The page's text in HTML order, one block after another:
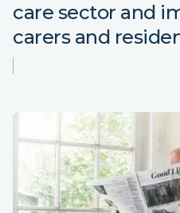
care sector and
carers and